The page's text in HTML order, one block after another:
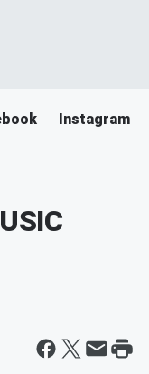
Instagram